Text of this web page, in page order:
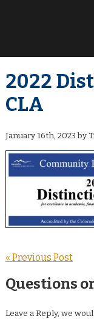
2022
CLA
January 16th, 2023 by
« Previous Post
Questions
Leave a Reply, we